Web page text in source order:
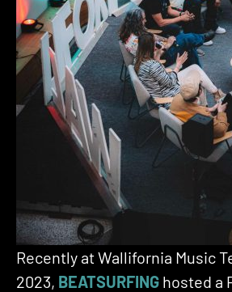
Recently at Wallifornia Music
2023, BEATSURFING hosted a